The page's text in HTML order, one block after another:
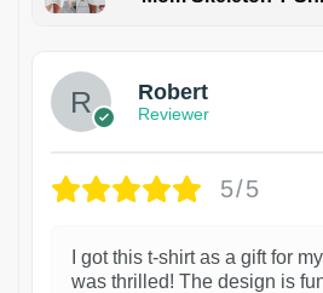
Robert
Reviewer
5/5
I got this t-shirt as a gift for
was thrilled! The design is